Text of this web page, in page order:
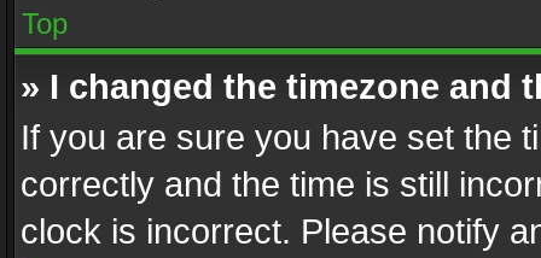
Top
» I changed the timezone and
If you are sure you have set the
correctly and the time is still
clock is incorrect. Please notify